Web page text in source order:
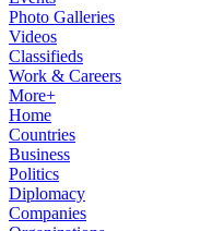
Photo Galleries
Videos
Classifieds
Work & Careers
More+
Home
Countries
Business
Politics
Diplomacy
Companies